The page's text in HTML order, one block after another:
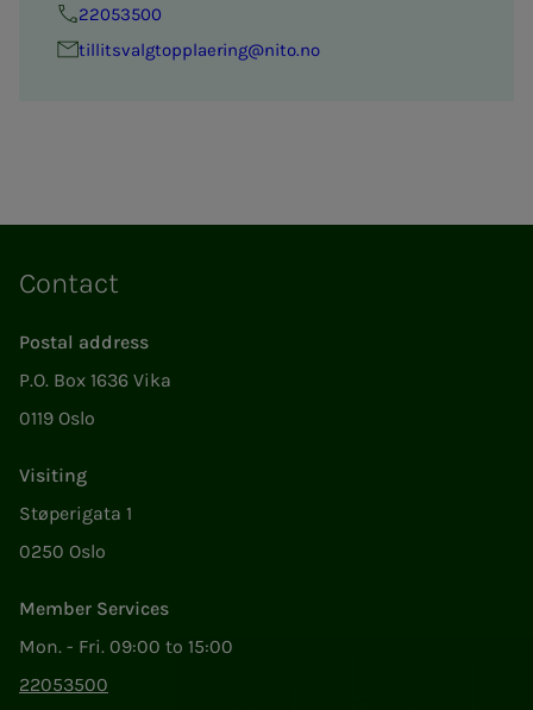
22053500
tillitsval­g­­top­­­plaer­ing@nito.no
Contact
Postal address
P.O. Box 1636 Vika
0119 Oslo
Visiting
Støperigata 1
0250 Oslo
Member Services
Mon. - Fri. 09:00 to 15:00
22053500